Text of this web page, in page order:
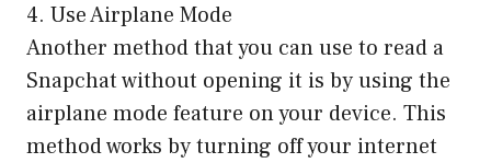
4. Use Airplane Mode
Another method that you can use to read a
Snapchat without opening it is by using the
airplane mode feature on your device. This
method works by turning off your internet